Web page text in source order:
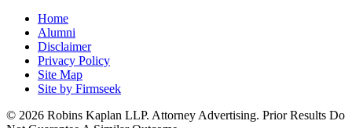
Home
Alumni
Disclaimer
Privacy Policy
Site Map
Site by Firmseek
© 2026 Robins Kaplan LLP. Attorney Advertising. Prior Results Do